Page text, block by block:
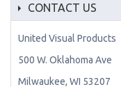
CONTACT US
United Visual Products
500 W. Oklahoma Ave
Milwaukee, WI 53207